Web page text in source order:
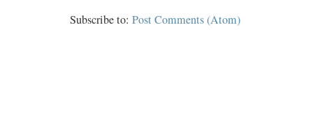
Subscribe to: Post Comments (Atom)